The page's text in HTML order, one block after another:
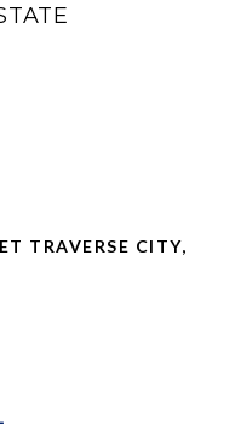
TRAVERSE CITY,